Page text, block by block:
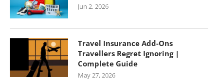
Jun 2, 2026
Travel Insurance Add-Ons
Travellers Regret Ignoring |
Complete Guide
May 27, 2026